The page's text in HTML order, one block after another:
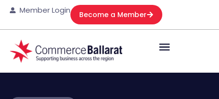
Member Login Become a Member